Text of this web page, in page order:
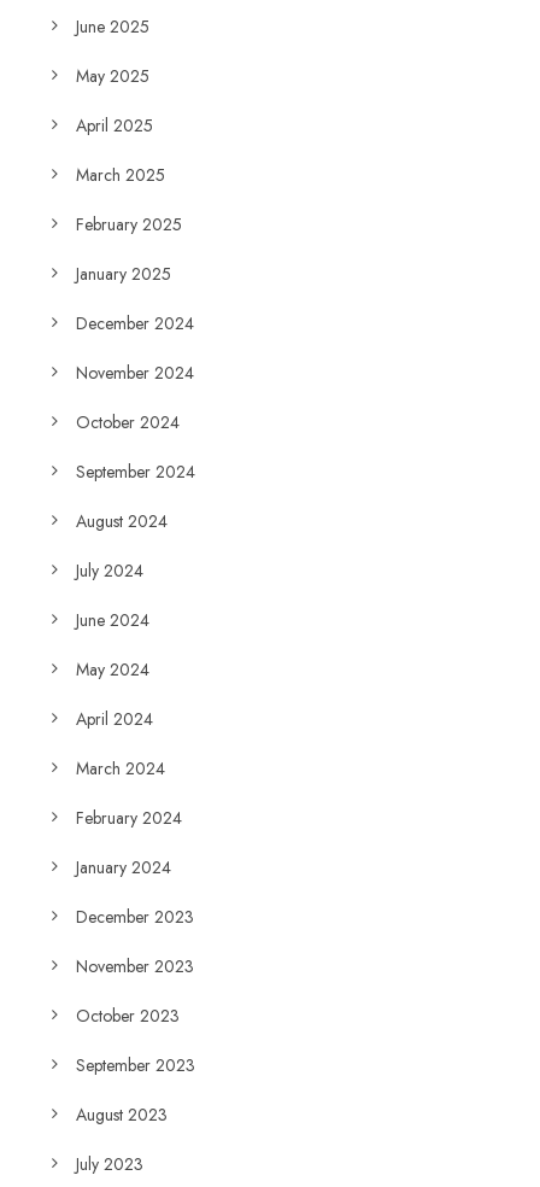
June 2025
May 2025
April 2025
March 2025
February 2025
January 2025
December 2024
November 2024
October 2024
September 2024
August 2024
July 2024
June 2024
May 2024
April 2024
March 2024
February 2024
January 2024
December 2023
November 2023
October 2023
September 2023
August 2023
July 2023